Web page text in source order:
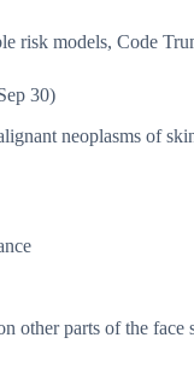
models, Code
30)
neoplasms of
other parts of the face